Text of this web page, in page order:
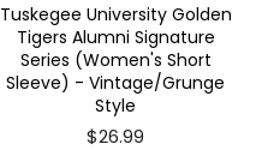
Tuskegee University Golden
Tigers Alumni Signature
Series (Women's Short
Sleeve) - Vintage/Grunge
Style
$26.99